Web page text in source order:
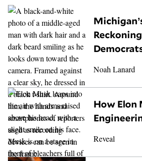
Noah Lanard
How Elon
Reveal